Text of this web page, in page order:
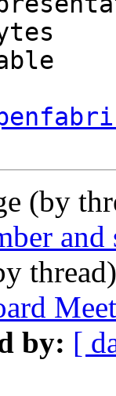
(by
by: [